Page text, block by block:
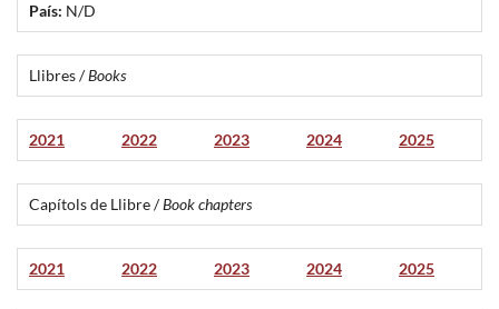
País: N/D
Llibres /Books
2021 2022 2023 2024 2025
Capítols de Llibre /Book chapters
2021 2022 2023 2024 2025